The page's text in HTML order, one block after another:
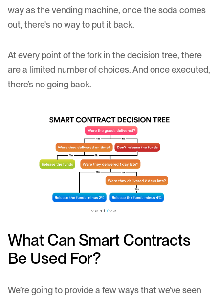
way as the vending machine, once the soda comes
out, there's no way to put it back.
At every point of the fork in the decision tree, there
are a limited number of choices. And once executed,
there’s no going back.
What Can Smart Contracts
Be Used For?
We’re going to provide a few ways that we’ve seen